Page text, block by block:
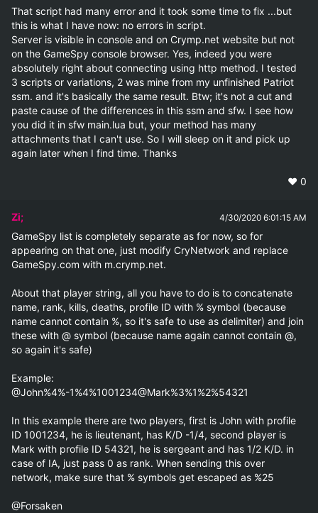
That script had many error and it took some time to fix ...but
this is what I have now: no errors in script.
Server is visible in console and on Crymp.net website but not
on the GameSpy console browser. Yes, indeed you were
absolutely right about connecting using http method. I tested
3 scripts or variations, 2 was mine from my unfinished Patriot
ssm. and it's basically the same result. Btw; it's not a cut and
paste cause of the differences in this ssm and sfw. I see how
you did it in sfw main.lua but, your method has many
attachments that I can't use. So I will sleep on it and pick up
again later when I find time. Thanks
❤️ 0
Zi; 4/30/2020 6:01:15 AM
GameSpy list is completely separate as for now, so for
appearing on that one, just modify CryNetwork and replace
GameSpy.com with m.crymp.net.
About that player string, all you have to do is to concatenate
name, rank, kills, deaths, profile ID with % symbol (because
name cannot contain %, so it's safe to use as delimiter) and join
these with @ symbol (because name again cannot contain @,
so again it's safe)
Example:
@John%4%-1%4%1001234@Mark%3%1%2%54321
In this example there are two players, first is John with profile
ID 1001234, he is lieutenant, has K/D -1/4, second player is
Mark with profile ID 54321, he is sergeant and has 1/2 K/D. in
case of IA, just pass 0 as rank. When sending this over
network, make sure that % symbols get escaped as %25
@Forsaken